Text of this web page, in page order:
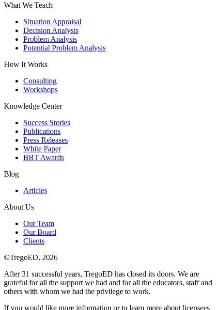
What We Teach
Situation Appraisal
Decision Analysis
Problem Analysis
Potential Problem Analysis
How It Works
Consulting
Workshops
Knowledge Center
Success Stories
Publications
Press Releases
White Paper
BBT Awards
Blog
Articles
About Us
Our Team
Our Board
Clients
©TregoED, 2026
After 31 successful years, TregoED has closed its doors. We are
grateful for all the support we had and for all the educators, staff and
others with whom we had the privilege to work.
If you would like more information or to learn more about licensees